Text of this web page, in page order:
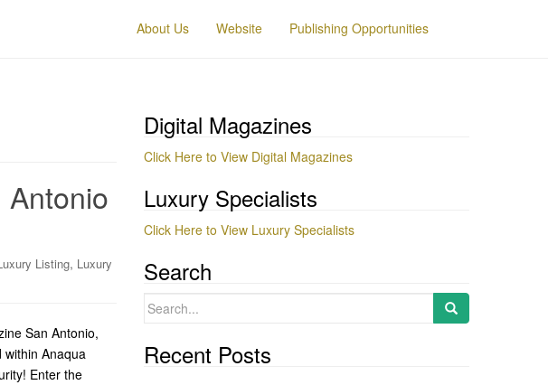
About Us Website Publishing Opportunities
Listing, Luxury
San Antonio,
within Anaqua
Enter the
Digital Magazines
Click Here to View Digital Magazines
Luxury Specialists
Click Here to View Luxury Specialists
Search
Search
Recent Posts